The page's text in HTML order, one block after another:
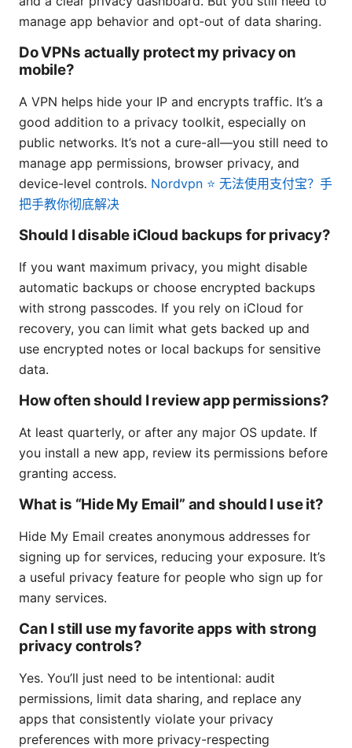
manage app behavior and opt-out of data sharing.
Do VPNs actually protect my privacy on
mobile?
A VPN helps hide your IP and encrypts traffic. It’s a
good addition to a privacy toolkit, especially on
public networks. It’s not a cure-all—you still need to
manage app permissions, browser privacy, and
device-level controls. Nordvpn ⭐ 无法使用支付宝？手
把手教你彻底解决
Should I disable iCloud backups for privacy?
If you want maximum privacy, you might disable
automatic backups or choose encrypted backups
with strong passcodes. If you rely on iCloud for
recovery, you can limit what gets backed up and
use encrypted notes or local backups for sensitive
data.
How often should I review app permissions?
At least quarterly, or after any major OS update. If
you install a new app, review its permissions before
granting access.
What is “Hide My Email” and should I use it?
Hide My Email creates anonymous addresses for
signing up for services, reducing your exposure. It’s
a useful privacy feature for people who sign up for
many services.
Can I still use my favorite apps with strong
privacy controls?
Yes. You’ll just need to be intentional: audit
permissions, limit data sharing, and replace any
apps that consistently violate your privacy
preferences with more privacy-respecting